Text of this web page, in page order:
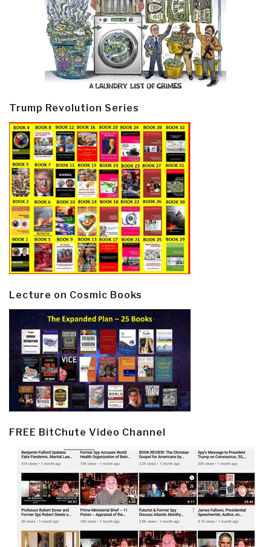
Trump Revolution Series
Lecture on Cosmic Books
FREE BitChute Video Channel